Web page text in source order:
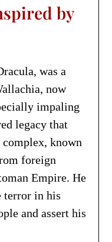
by
was a
now
impaling
legacy that
complex, known
foreign
Empire. He
terror in his
and assert his